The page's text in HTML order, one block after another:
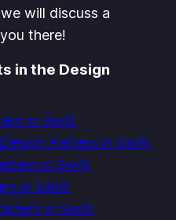
will discuss a
there!
in the Design
in Swift
Pattern in Swift
in Swift
in Swift
in Swift